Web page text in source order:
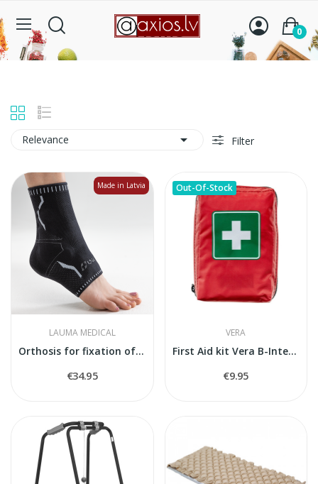
0
Home
Relevance  Filter
Made in Latvia
LAUMA MEDICAL
Orthosis for fixation of the foot joint
€34.95
Out-Of-Stock
VERA
First Aid kit Vera B-Inter W
€9.95